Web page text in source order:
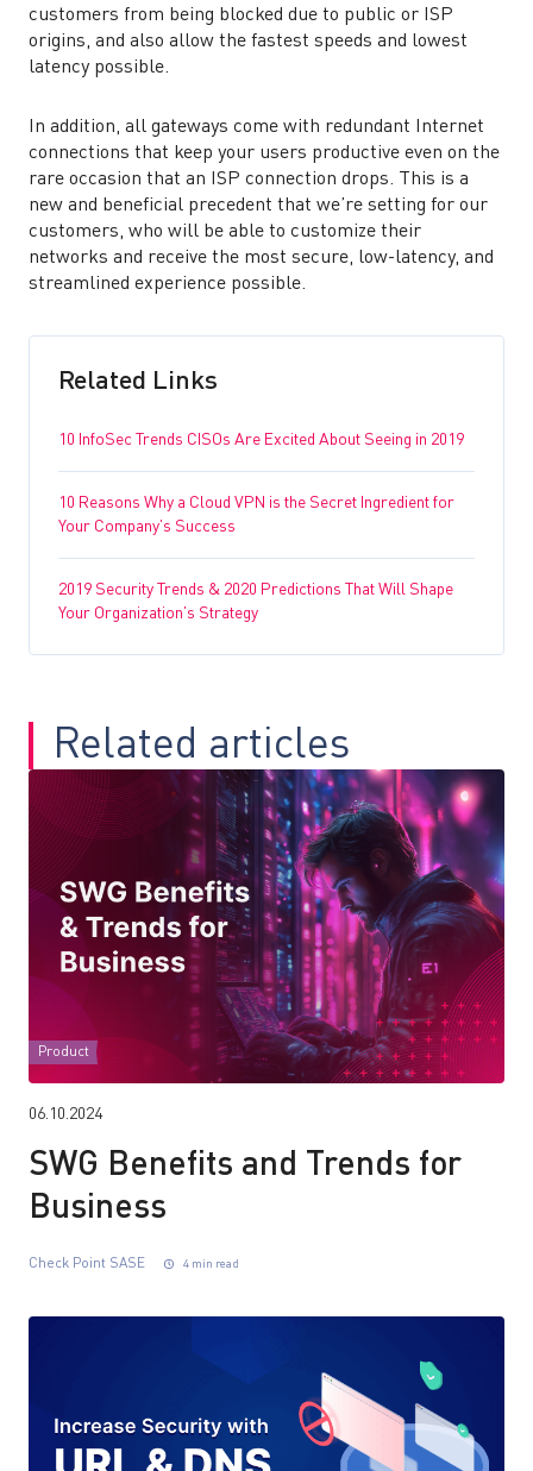
customers from being blocked due to public or ISP
origins, and also allow the fastest speeds and lowest
latency possible.
In addition, all gateways come with redundant Internet
connections that keep your users productive even on the
rare occasion that an ISP connection drops. This is a
new and beneficial precedent that we’re setting for our
customers, who will be able to customize their
networks and receive the most secure, low-latency, and
streamlined experience possible.
Related Links
10 InfoSec Trends CISOs Are Excited About Seeing in 2019
10 Reasons Why a Cloud VPN is the Secret Ingredient for
Your Company’s Success
2019 Security Trends & 2020 Predictions That Will Shape
Your Organization’s Strategy
Related articles
Product
06.10.2024
SWG Benefits and Trends for
Business
Check Point SASE 4 min read